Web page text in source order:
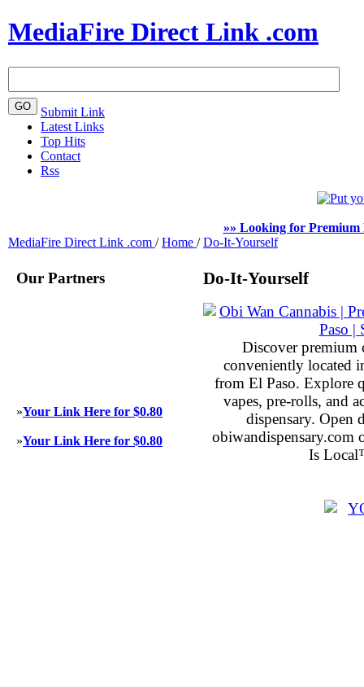
MediaFire Direct Link .com
Submit Link
Latest Links
Top Hits
Contact
Rss
»» Looking for Premium
MediaFire Direct Link .com / Home / Do-It-Yourself
Our Partners
»Your Link Here for $0.80
»Your Link Here for $0.80
Do-It-Yourself
Discover premium
conveniently located
from El Paso. Explore
vapes, pre-rolls, and
dispensary.
obiwandispensary.com
Is